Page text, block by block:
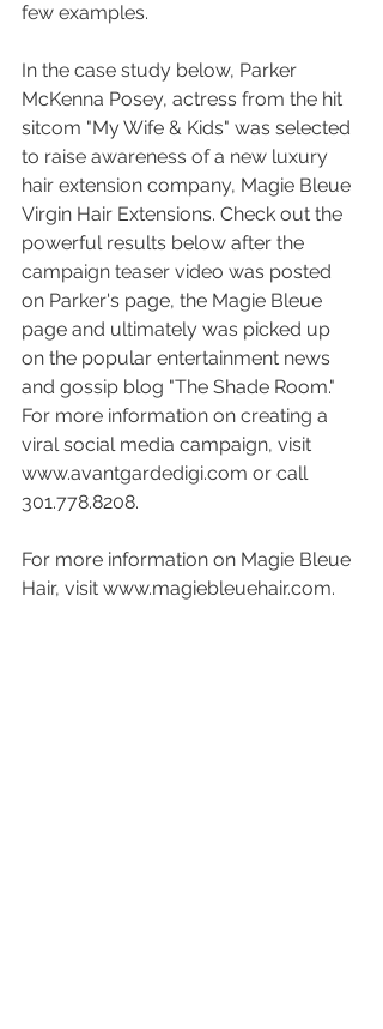
few examples.
In the case study below, Parker
McKenna Posey, actress from the hit
sitcom "My Wife & Kids" was selected
to raise awareness of a new luxury
hair extension company, Magie Bleue
Virgin Hair Extensions. Check out the
powerful results below after the
campaign teaser video was posted
on Parker's page, the Magie Bleue
page and ultimately was picked up
on the popular entertainment news
and gossip blog "The Shade Room."
For more information on creating a
viral social media campaign, visit
www.avantgardedigi.com or call
301.778.8208.
For more information on Magie Bleue
Hair, visit www.magiebleuehair.com.